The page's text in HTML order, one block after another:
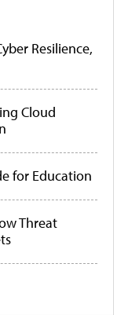
Resilience,
Cloud
for Education
Threat